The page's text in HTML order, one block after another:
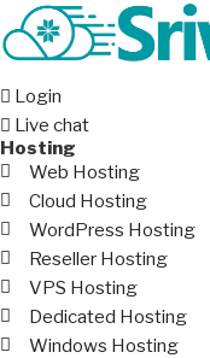
Login
Live chat
Hosting
Web Hosting
Cloud Hosting
WordPress Hosting
Reseller Hosting
VPS Hosting
Dedicated Hosting
Windows Hosting